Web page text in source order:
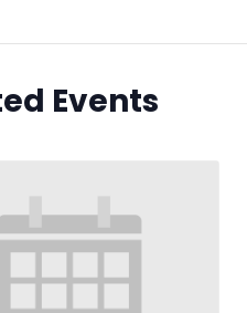
Events